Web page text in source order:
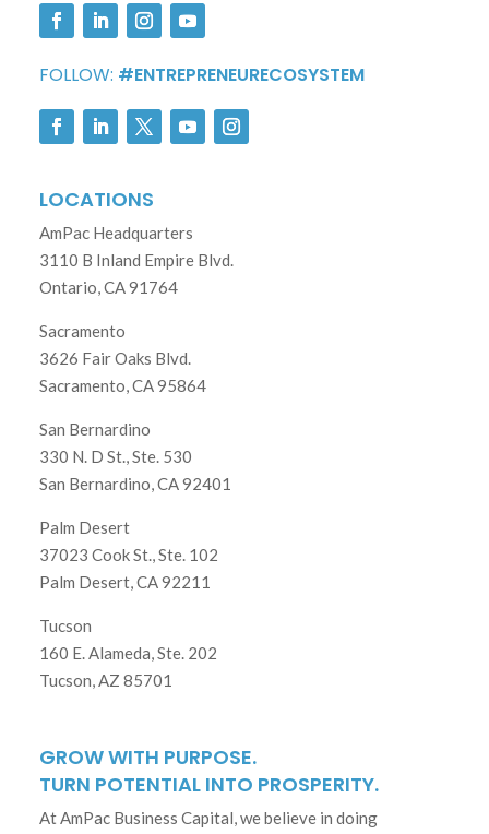
FOLLOW: #ENTREPRENEURECOSYSTEM
LOCATIONS
AmPac Headquarters
3110 B Inland Empire Blvd.
Ontario, CA 91764
Sacramento
3626 Fair Oaks Blvd.
Sacramento, CA 95864
San Bernardino
330 N. D St., Ste. 530
San Bernardino, CA 92401
Palm Desert
37023 Cook St., Ste. 102
Palm Desert, CA 92211
Tucson
160 E. Alameda, Ste. 202
Tucson, AZ 85701
GROW WITH PURPOSE.
TURN POTENTIAL INTO PROSPERITY.
At AmPac Business Capital, we believe in doing